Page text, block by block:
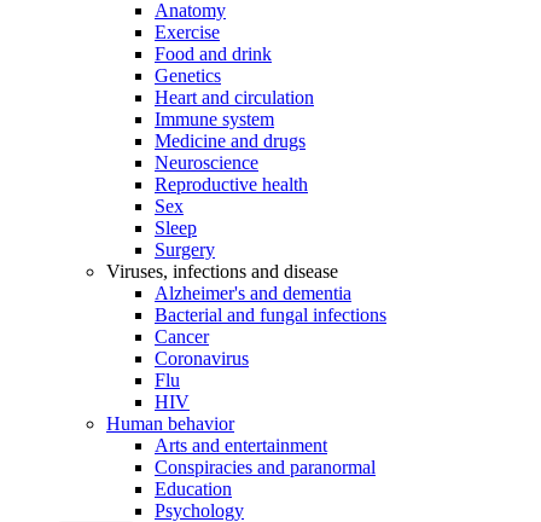
Anatomy
Exercise
Food and drink
Genetics
Heart and circulation
Immune system
Medicine and drugs
Neuroscience
Reproductive health
Sex
Sleep
Surgery
Viruses, infections and disease
Alzheimer's and dementia
Bacterial and fungal infections
Cancer
Coronavirus
Flu
HIV
Human behavior
Arts and entertainment
Conspiracies and paranormal
Education
Psychology